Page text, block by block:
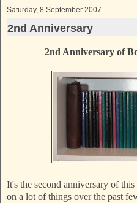
Saturday, 8 September 2007
2nd Anniversary
2nd Anniversary of
It's the second anniversary of
on a lot of things over the past